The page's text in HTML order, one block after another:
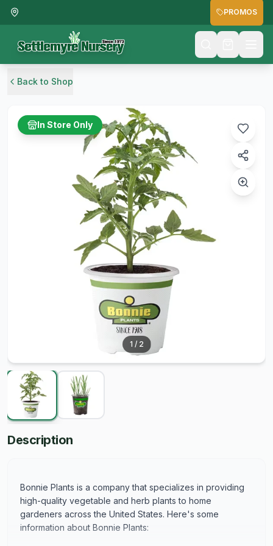
PROMOS
Back to Shop
In Store Only
1 / 2
Description
Bonnie Plants is a company that specializes in providing
high-quality vegetable and herb plants to home
gardeners across the United States. Here's some
information about Bonnie Plants: